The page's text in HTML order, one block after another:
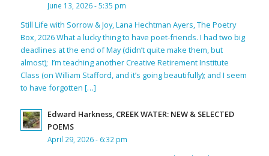
June 13, 2026 - 5:35 pm
Still Life with Sorrow & Joy, Lana Hechtman Ayers, The Poetry
Box, 2026 What a lucky thing to have poet-friends. I had two big
deadlines at the end of May (didn’t quite make them, but
almost); I’m teaching another Creative Retirement Institute
Class (on William Stafford, and it’s going beautifully); and I seem
to have forgotten […]
Edward Harkness, CREEK WATER: NEW & SELECTED
POEMS
April 29, 2026 - 6:32 pm